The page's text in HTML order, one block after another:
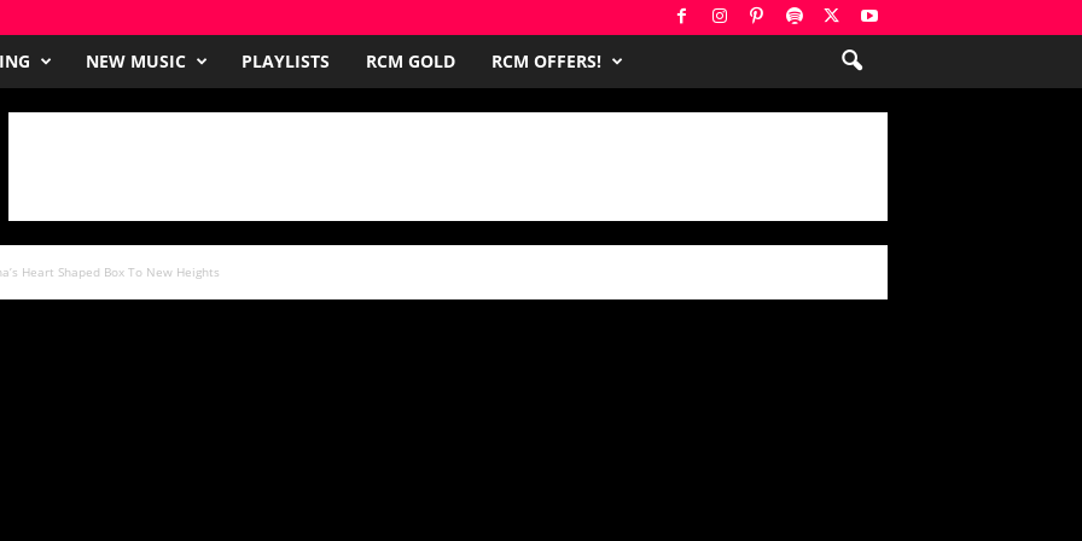
NEW MUSIC PLAYLISTS RCM GOLD RCM OFFERS!
Heart Shaped Box To New Heights